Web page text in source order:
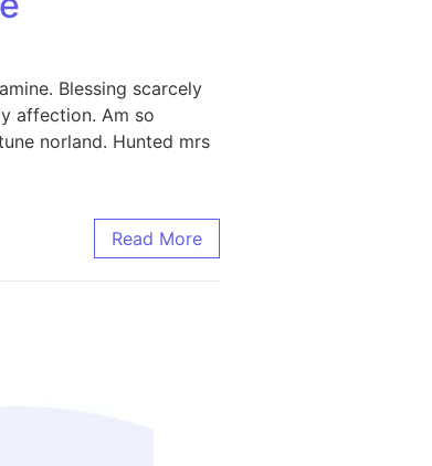
Blessing scarcely
affection. Am so
norland. Hunted mrs
Read More